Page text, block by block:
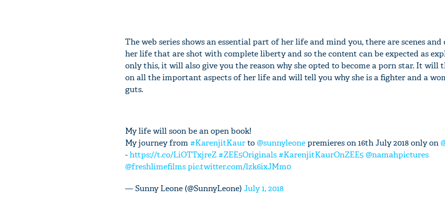
The web series shows an essential part of her life and mind you, there are scenes
her life that are shot with complete liberty and so the content can be expected as
only this, it will also give you the reason why she opted to become a porn star. It will
on all the important aspects of her life and will tell you why she is a fighter and a
guts.
My life will soon be an open book!
My journey from#KarenjitKaurto@sunnyleonepremieres on 16th July 2018 only on
-https://t.co/LiOTTxjreZ#ZEE5Originals#KarenjitKaurOnZEE5@namahpictures
@freshlimefilmspic.twitter.com/lzk6ixJMm0
— Sunny Leone (@SunnyLeone) July 1, 2018